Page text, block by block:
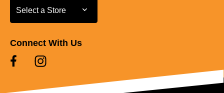
Select a Store
Select a Store
Connect With Us